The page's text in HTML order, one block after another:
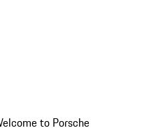
to Porsche